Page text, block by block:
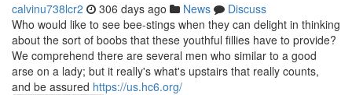
calvinu738lcr2 306 days ago News
Discuss
Who would like to see bee-stings when they can delight in thinking
about the sort of boobs that these youthful fillies have to provide?
We comprehend there are several men who similar to a good
arse on a lady; but it really's what's upstairs that really counts,
and be assured https://us.hc6.org/